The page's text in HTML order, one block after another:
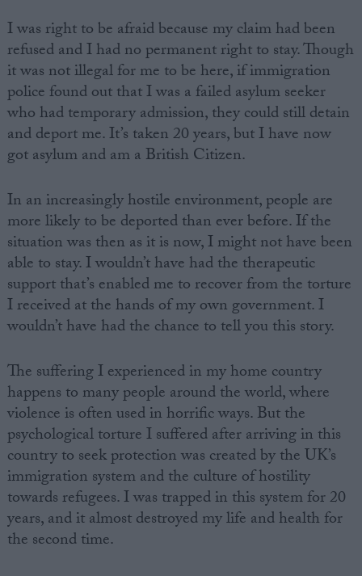
I was right to be afraid because my claim had been
refused and I had no permanent right to stay. Though
it was not illegal for me to be here, if immigration
police found out that I was a failed asylum seeker
who had temporary admission, they could still detain
and deport me. It’s taken 20 years, but I have now
got asylum and am a British Citizen.
In an increasingly hostile environment, people are
more likely to be deported than ever before. If the
situation was then as it is now, I might not have been
able to stay. I wouldn’t have had the therapeutic
support that’s enabled me to recover from the torture
I received at the hands of my own government. I
wouldn’t have had the chance to tell you this story.
The suffering I experienced in my home country
happens to many people around the world, where
violence is often used in horrific ways. But the
psychological torture I suffered after arriving in this
country to seek protection was created by the UK’s
immigration system and the culture of hostility
towards refugees. I was trapped in this system for 20
years, and it almost destroyed my life and health for
the second time.